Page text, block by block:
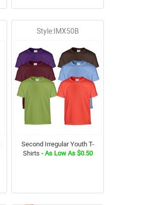
Style:IMX50B
Second Irregular Youth T-
Shirts - As Low As $0.50